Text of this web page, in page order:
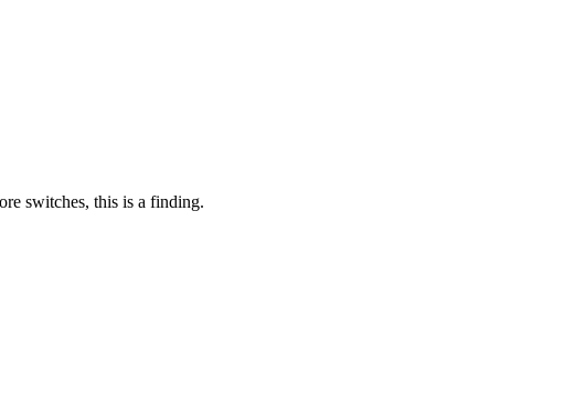
switches, this is a finding.